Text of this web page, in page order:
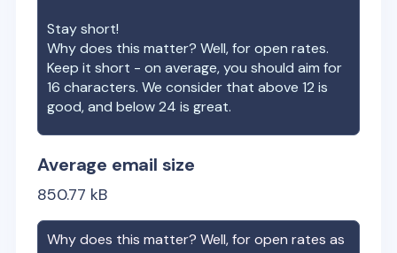
Stay short!
Why does this matter? Well, for open rates.
Keep it short - on average, you should aim for
16 characters. We consider that above 12 is
good, and below 24 is great.
Average email size
850.77 kB
Why does this matter? Well, for open rates as